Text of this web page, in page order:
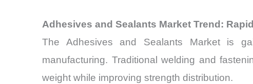
Adhesives and Sealants Market Trend:
The Adhesives and Sealants Market is
manufacturing. Traditional welding and
weight while improving strength distribution.